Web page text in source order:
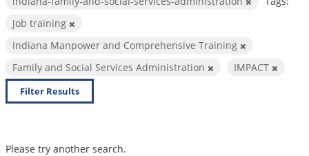
Job training
Indiana Manpower and Comprehensive Training
Family and Social Services Administration
IMPACT
Filter Results
Please try another search.